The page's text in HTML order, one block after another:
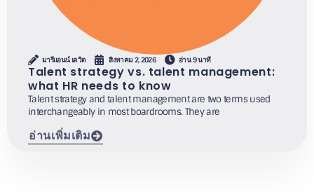
มารีแอนน์ เดวิด สิงหาคม 2, 2026 อ่าน 9 นาที
Talent strategy vs. talent management:
what HR needs to know
Talent strategy and talent management are two terms used
interchangeably in most boardrooms. They are
อ่านเพิ่มเติม